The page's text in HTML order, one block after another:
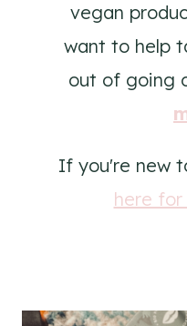
vegan
want to help
out of going
If you're new
here